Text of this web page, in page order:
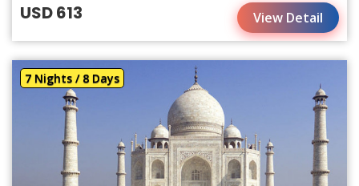
USD 613 View Detail
7 Nights / 8 Days